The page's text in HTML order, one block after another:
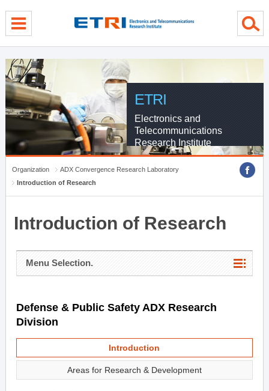
ETRI
Electronics and
Telecommunications
Research Institute
Organization
ADX Convergence Research Laboratory
Introduction of Research
Introduction of Research
Menu Selection.
Defense & Public Safety ADX Research
Division
Introduction
Areas for Research & Development